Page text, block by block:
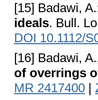
[15] Badawi,
ideals. Bull.
DOI 10.1112/
[16] Badawi,
of overrings
MR 2417400 |